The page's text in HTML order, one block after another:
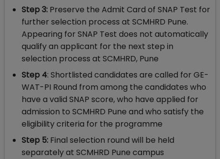
Step 3: Preserve the Admit Card of SNAP Test for
further selection process at SCMHRD Pune.
Appearing for SNAP Test does not automatically
qualify an applicant for the next step in
selection process at SCMHRD, Pune
Step 4: Shortlisted candidates are called for GE-
WAT-PI Round from among the candidates who
have a valid SNAP score, who have applied for
admission to SCMHRD Pune and who satisfy the
eligibility criteria for the programme
Step 5: Final selection round will be held
separately at SCMHRD Pune campus